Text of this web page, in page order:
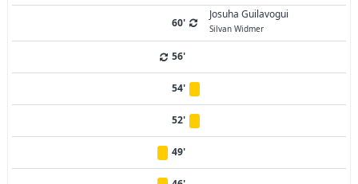
60'
Josuha Guilavogui
Silvan Widmer
56'
54'
52'
49'